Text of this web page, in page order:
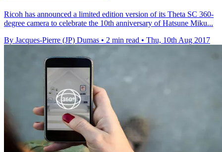
Ricoh has announced a limited edition version of its Theta SC 360-
degree camera to celebrate the 10th anniversary of Hatsune Miku...
By Jacques-Pierre (JP) Dumas • 2 min read • Thu, 10th Aug 2017